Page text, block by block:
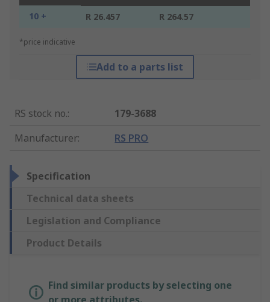
10 + R 26.457 R 264.57
*price indicative
Add to a parts list
RS stock no.:
179-3688
Manufacturer: RS PRO
Specification
Technical data sheets
Legislation and Compliance
Product Details
Find similar products by selecting one